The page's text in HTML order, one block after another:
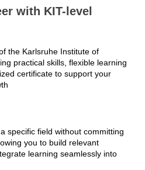
with KIT-level
the Karlsruhe Institute of
practical skills, flexible learning
certificate to support your
specific field without committing
you to build relevant
learning seamlessly into